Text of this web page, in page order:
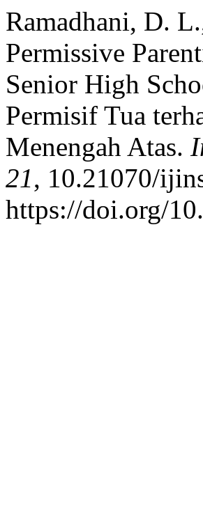
Ramadhani, D.
Permissive
Senior High
Permisif Tua
Menengah Atas.
21, 10.21070/
https://doi.org/